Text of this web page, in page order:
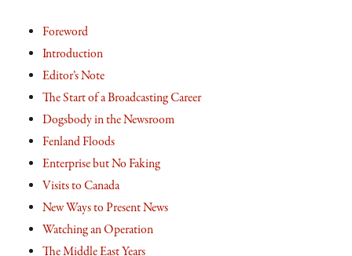
Foreword
Introduction
Editor’s Note
The Start of a Broadcasting Career
Dogsbody in the Newsroom
Fenland Floods
Enterprise but No Faking
Visits to Canada
New Ways to Present News
Watching an Operation
The Middle East Years